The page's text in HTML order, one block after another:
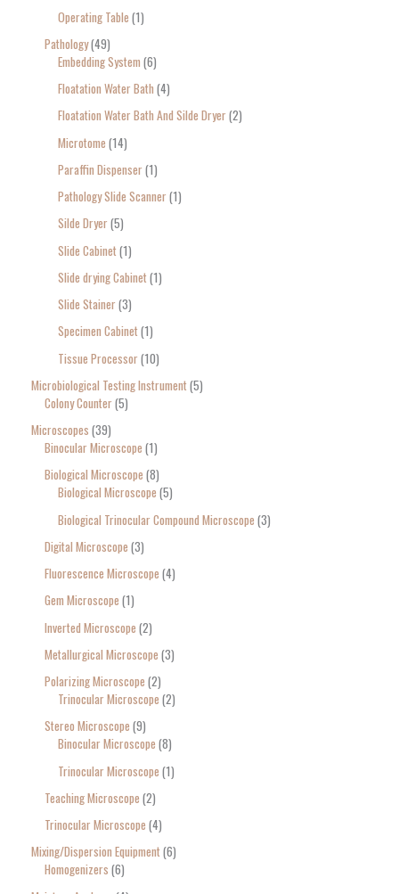
Operating Table 1
Pathology 49
Embedding System 6
Floatation Water Bath 4
Floatation Water Bath And Silde Dryer 2
Microtome 14
Paraffin Dispenser 1
Pathology Slide Scanner 1
Silde Dryer 5
Slide Cabinet 1
Slide drying Cabinet 1
Slide Stainer 3
Specimen Cabinet 1
Tissue Processor 10
Microbiological Testing Instrument 5
Colony Counter 5
Microscopes 39
Binocular Microscope 1
Biological Microscope 8
Biological Microscope 5
Biological Trinocular Compound Microscope 3
Digital Microscope 3
Fluorescence Microscope 4
Gem Microscope 1
Inverted Microscope 2
Metallurgical Microscope 3
Polarizing Microscope 2
Trinocular Microscope 2
Stereo Microscope 9
Binocular Microscope 8
Trinocular Microscope 1
Teaching Microscope 2
Trinocular Microscope 4
Mixing/Dispersion Equipment 6
Homogenizers 6